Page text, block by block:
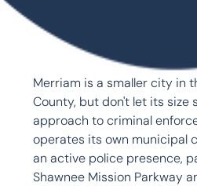
Merriam is a smaller city in
County, but don't let its size
approach to criminal
operates its own municipal
an active police presence,
Shawnee Mission Parkway